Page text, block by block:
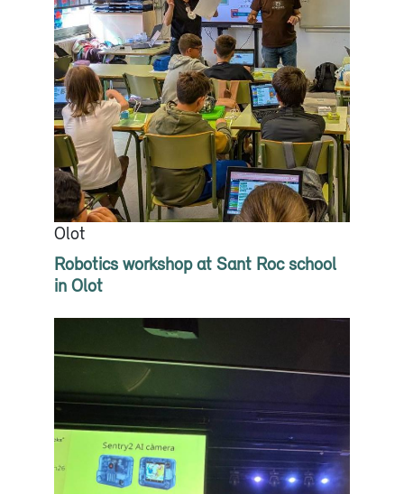
Olot
Robotics workshop at Sant Roc school
in Olot